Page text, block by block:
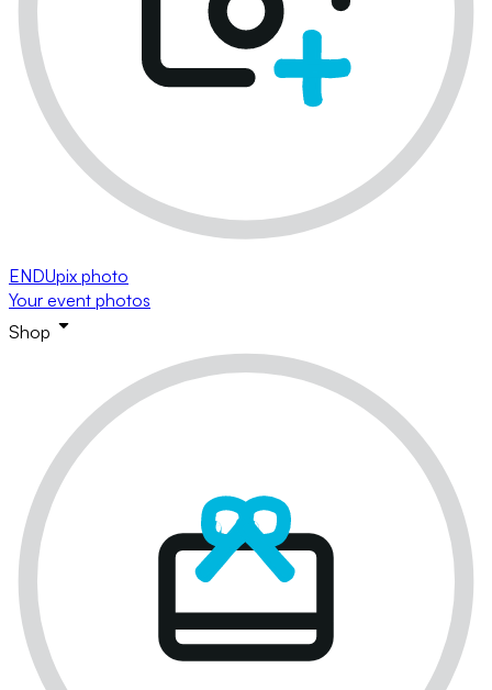
ENDUpix photo
Your event photos
Shop